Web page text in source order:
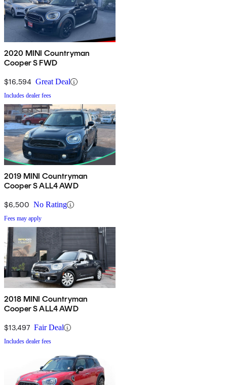
2020 MINI Countryman
Cooper S FWD
$16,594 Great Deal
Includes dealer fees
2019 MINI Countryman
Cooper S ALL4 AWD
$6,500 No Rating
Fees may apply
2018 MINI Countryman
Cooper S ALL4 AWD
$13,497 Fair Deal
Includes dealer fees